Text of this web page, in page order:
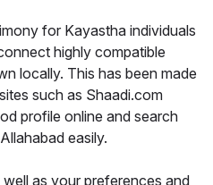
for Kayastha individuals
highly compatible
locally. This has been made
such as Shaadi.com
profile online and search
easily.
as your preferences and